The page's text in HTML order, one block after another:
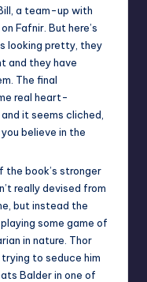
a team-up with
Fafnir. But here’s
looking pretty, they
and they have
The final
real heart-
it seems cliched,
believe in the
the book’s stronger
really devised from
but instead the
some game of
in nature. Thor
to seduce him
Balder in one of